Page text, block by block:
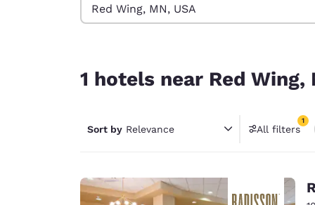
Current region
Americas
United
English
1 hotels near Red
Sort by Relevance All filters
1
1 filter